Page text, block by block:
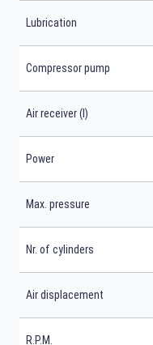
Lubrication
Compressor pump
Air receiver (l)
Power
Max. pressure
Nr. of cylinders
Air displacement
R.P.M.